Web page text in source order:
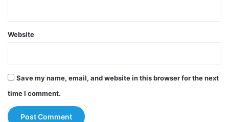
Website
Save my name, email, and website in this browser for the next
time I comment.